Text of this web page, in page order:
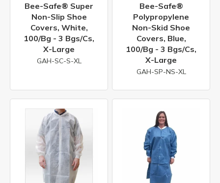
Bee-Safe® Super
Non-Slip Shoe
Covers, White,
100/bg - 3 Bgs/cs,
X-Large
GAH-SC-S-XL
Bee-Safe®
Polypropylene
Non-Skid Shoe
Covers, Blue,
100/bg - 3 Bgs/cs,
X-Large
GAH-SP-NS-XL